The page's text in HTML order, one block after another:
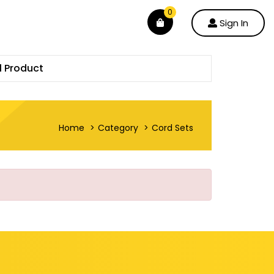
0
Sign In
Product
Home Category Cord Sets